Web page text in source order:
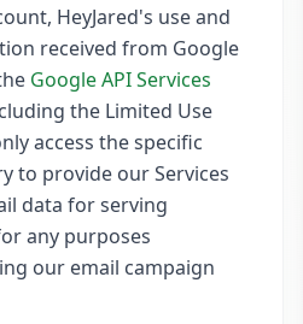
HeyJared's use and
received from Google
Google API Services
the Limited Use
access the specific
to provide our Services
data for serving
any purposes
our email campaign